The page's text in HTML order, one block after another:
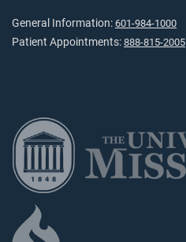
General Information: 601-984-1000
Patient Appointments: 888-815-2005